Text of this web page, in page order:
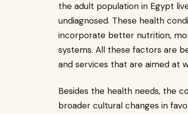
the adult population in Egypt
undiagnosed. These health
incorporate better nutrition,
systems. All these factors are
and services that are aimed at
Besides the health needs, the
broader cultural changes in